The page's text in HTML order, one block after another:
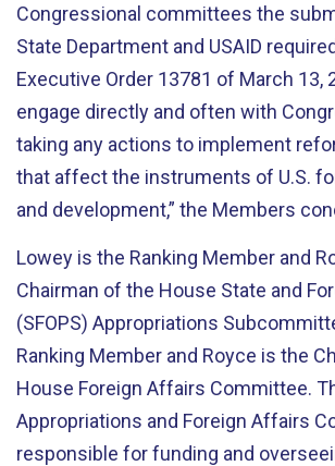
Congressional committees the
State Department and USAID
Executive Order 13781 of March 13,
engage directly and often with
taking any actions to implement
that affect the instruments of U.S.
and development,” the Members
Lowey is the Ranking Member and
Chairman of the House State and
(SFOPS) Appropriations
Ranking Member and Royce is the
House Foreign Affairs Committee.
Appropriations and Foreign Affairs
responsible for funding and